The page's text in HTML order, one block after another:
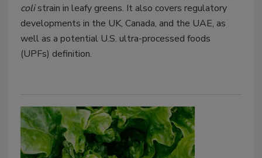
colistrain in leafy greens. It also covers regulatory
developments in the UK, Canada, and the UAE, as
well as a potential U.S. ultra-processed foods
(UPFs) definition.